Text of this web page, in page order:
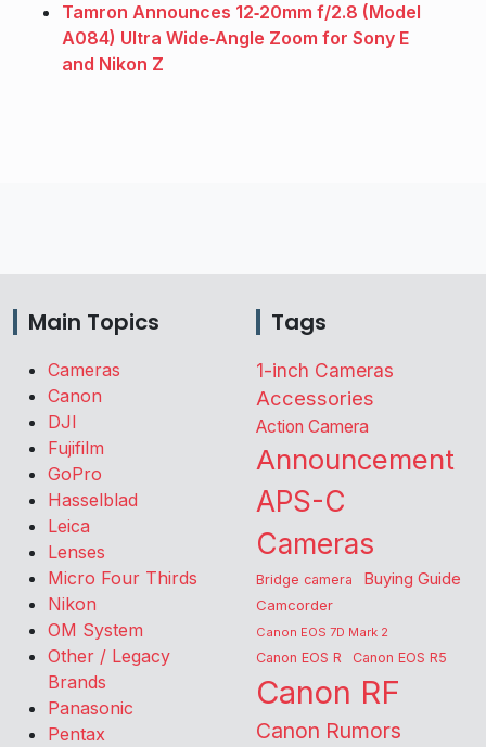
Tamron Announces 12‑20mm f/2.8 (Model
A084) Ultra Wide‑Angle Zoom for Sony E
and Nikon Z
Main Topics
Cameras
Canon
DJI
Fujifilm
GoPro
Hasselblad
Leica
Lenses
Micro Four Thirds
Nikon
OM System
Other / Legacy
Brands
Panasonic
Pentax
Tags
1-inch Cameras
Accessories
Action Camera
Announcement
APS-C
Cameras
Bridge camera Buying Guide
Camcorder
Canon EOS 7D Mark 2
Canon EOS R Canon EOS R5
Canon RF
Canon Rumors